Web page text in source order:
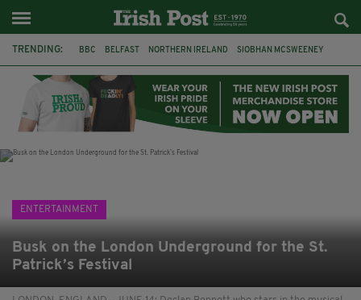
TRENDING: BBC BELFAST NORTHERN IRELAND SIOBHAN MCSWEENEY
ADAM MICHAEL O'SHEA DUBLIN LONGLIST
BOOKER PRIZE
ENTERTAINMENT
Busk on the London Underground for the St.
Patrick’s Festival